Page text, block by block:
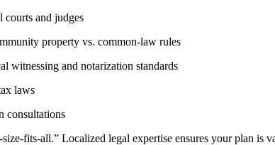
and judges
property vs. common-law rules
witnessing and notarization standards
laws
consultations
fits-all.” Localized legal expertise ensures your plan is